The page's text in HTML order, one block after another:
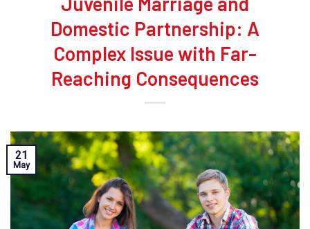
Domestic Partnership: A
Complex Issue with Far-
Reaching Consequences
21
May